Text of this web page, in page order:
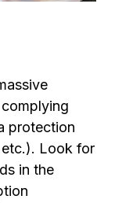
protection
etc.). Look for
in the